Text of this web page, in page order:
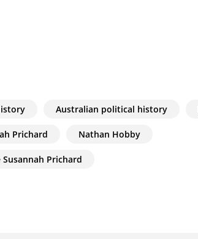
Australian political history
Prichard Nathan Hobby
Prichard